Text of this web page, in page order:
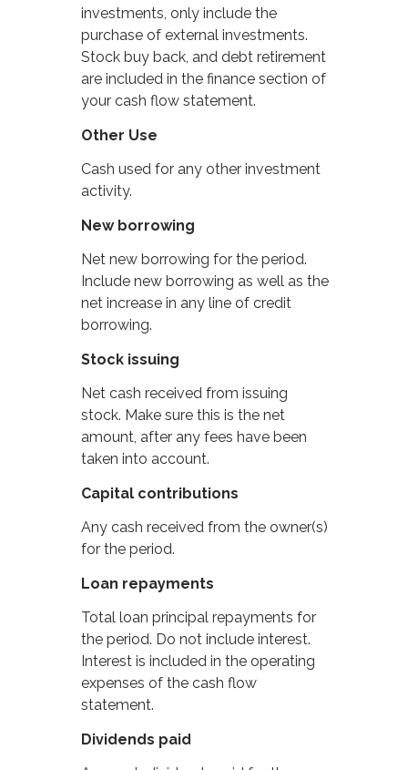
investments, only include the
purchase of external investments.
Stock buy back, and debt retirement
are included in the finance section of
your cash flow statement.
Other Use
Cash used for any other investment
activity.
New borrowing
Net new borrowing for the period.
Include new borrowing as well as the
net increase in any line of credit
borrowing.
Stock issuing
Net cash received from issuing
stock. Make sure this is the net
amount, after any fees have been
taken into account.
Capital contributions
Any cash received from the owner(s)
for the period.
Loan repayments
Total loan principal repayments for
the period. Do not include interest.
Interest is included in the operating
expenses of the cash flow
statement.
Dividends paid